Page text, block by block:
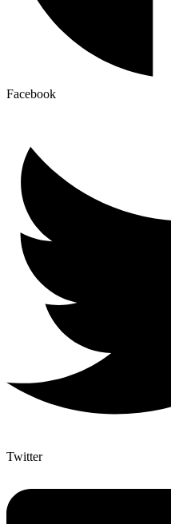
Facebook
Twitter